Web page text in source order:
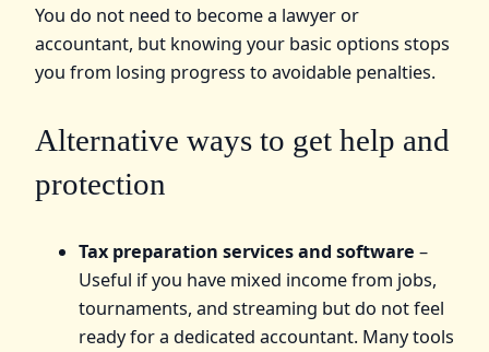
You do not need to become a lawyer or
accountant, but knowing your basic options stops
you from losing progress to avoidable penalties.
Alternative ways to get help and
protection
Tax preparation services and software –
Useful if you have mixed income from jobs,
tournaments, and streaming but do not feel
ready for a dedicated accountant. Many tools